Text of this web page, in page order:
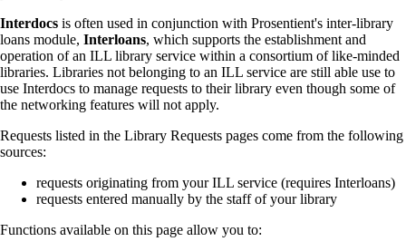
Interdocs is often used in conjunction with Prosentient's inter-library
loans module, Interloans, which supports the establishment and
operation of an ILL library service within a consortium of like-minded
libraries. Libraries not belonging to an ILL service are still able use to
use Interdocs to manage requests to their library even though some of
the networking features will not apply.
Requests listed in the Library Requests pages come from the following
sources:
requests originating from your ILL service (requires Interloans)
requests entered manually by the staff of your library
Functions available on this page allow you to: